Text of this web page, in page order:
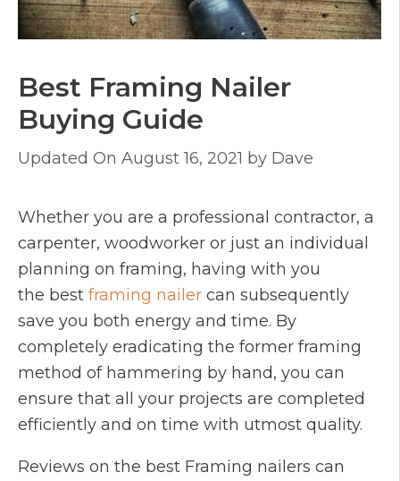
Best Framing Nailer
Buying Guide
August 16, 2021 by Dave
Whether you are a professional contractor, a
carpenter, woodworker or just an individual
planning on framing, having with you
the best framing nailer can subsequently
save you both energy and time. By
completely eradicating the former framing
method of hammering by hand, you can
ensure that all your projects are completed
efficiently and on time with utmost quality.
Reviews on the best Framing nailers can